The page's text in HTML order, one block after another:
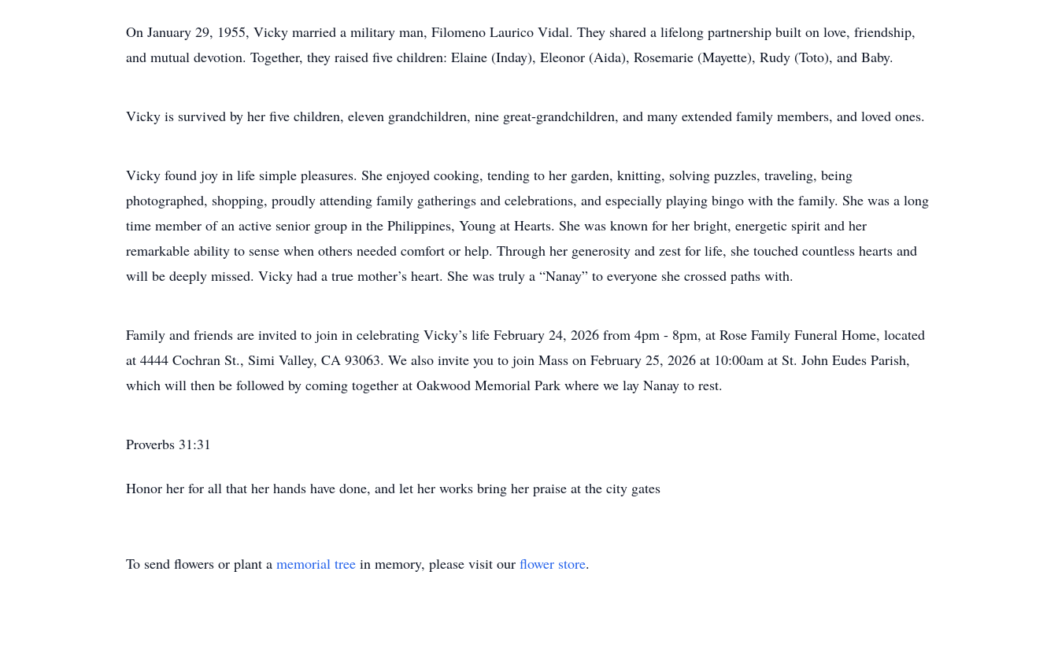
On January 29, 1955, Vicky married a military man, Filomeno Laurico Vidal. They shared a lifelong partnership built on love, friendship,
and mutual devotion. Together, they raised five children: Elaine (Inday), Eleonor (Aida), Rosemarie (Mayette), Rudy (Toto), and Baby.
Vicky is survived by her five children, eleven grandchildren, nine great-grandchildren, and many extended family members, and loved ones.
Vicky found joy in life simple pleasures. She enjoyed cooking, tending to her garden, knitting, solving puzzles, traveling, being
photographed, shopping, proudly attending family gatherings and celebrations, and especially playing bingo with the family. She was a long
time member of an active senior group in the Philippines, Young at Hearts. She was known for her bright, energetic spirit and her
remarkable ability to sense when others needed comfort or help. Through her generosity and zest for life, she touched countless hearts and
will be deeply missed. Vicky had a true mother’s heart. She was truly a “Nanay” to everyone she crossed paths with.
Family and friends are invited to join in celebrating Vicky’s life February 24, 2026 from 4pm - 8pm, at Rose Family Funeral Home, located
at 4444 Cochran St., Simi Valley, CA 93063. We also invite you to join Mass on February 25, 2026 at 10:00am at St. John Eudes Parish,
which will then be followed by coming together at Oakwood Memorial Park where we lay Nanay to rest.
Proverbs 31:31
Honor her for all that her hands have done, and let her works bring her praise at the city gates
To send flowers or plant a memorial tree in memory, please visit our flower store.